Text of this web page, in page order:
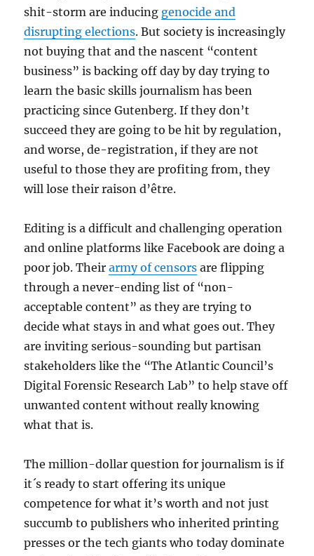
shit-storm are inducing genocide and
disrupting elections. But society is increasingly
not buying that and the nascent “content
business” is backing off day by day trying to
learn the basic skills journalism has been
practicing since Gutenberg. If they don’t
succeed they are going to be hit by regulation,
and worse, de-registration, if they are not
useful to those they are profiting from, they
will lose their raison d’être.
Editing is a difficult and challenging operation
and online platforms like Facebook are doing a
poor job. Theirarmy of censors are flipping
through a never-ending list of “non-
acceptable content” as they are trying to
decide what stays in and what goes out. They
are inviting serious-sounding but partisan
stakeholders like the “The Atlantic Council’s
Digital Forensic Research Lab” to help stave off
unwanted content without really knowing
what that is.
The million-dollar question for journalism is if
it´s ready to start offering its unique
competence for what it’s worth and not just
succumb to publishers who inherited printing
presses or the tech giants who today dominate